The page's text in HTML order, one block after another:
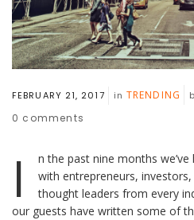
FEBRUARY 21, 2017 in TRENDING
0 comments
I
n the past nine months
with entrepreneurs,
thought leaders from every
our guests have written some of